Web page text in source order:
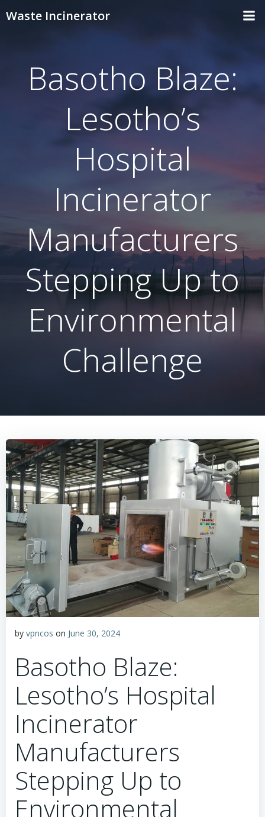
Waste Incinerator
Basotho Blaze:
Lesotho’s
Hospital
Incinerator
Manufacturers
Stepping Up to
Environmental
Challenge
by vpncos on June 30, 2024
Basotho Blaze:
Lesotho’s Hospital
Incinerator
Manufacturers
Stepping Up to
Environmental